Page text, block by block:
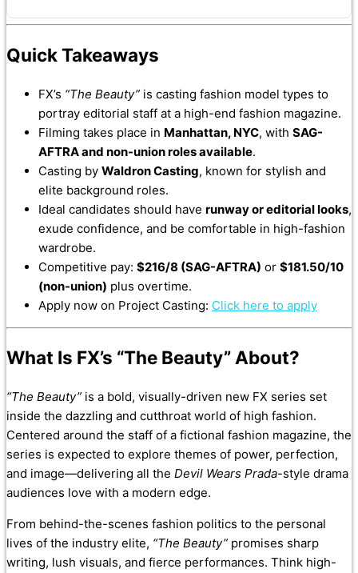
Quick Takeaways
FX’s “The Beauty” is casting fashion model types to
portray editorial staff at a high-end fashion magazine.
Filming takes place in Manhattan, NYC, with SAG-
AFTRA and non-union roles available.
Casting by Waldron Casting, known for stylish and
elite background roles.
Ideal candidates should have runway or editorial looks,
exude confidence, and be comfortable in high-fashion
wardrobe.
Competitive pay: $216/8 (SAG-AFTRA) or $181.50/10
(non-union) plus overtime.
Apply now on Project Casting: Click here to apply
What Is FX’s “The Beauty” About?
“The Beauty” is a bold, visually-driven new FX series set
inside the dazzling and cutthroat world of high fashion.
Centered around the staff of a fictional fashion magazine, the
series is expected to explore themes of power, perfection,
and image—delivering all the Devil Wears Prada-style drama
audiences love with a modern edge.
From behind-the-scenes fashion politics to the personal
lives of the industry elite, “The Beauty” promises sharp
writing, lush visuals, and fierce performances. Think high-